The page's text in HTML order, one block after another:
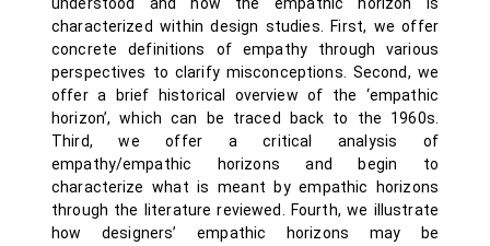
characterized within design studies. First, we offer
concrete definitions of empathy through various
perspectives to clarify misconceptions. Second, we
offer a brief historical overview of the ‘empathic
horizon’, which can be traced back to the 1960s.
Third, we offer a critical analysis of
empathy/empathic horizons and begin to
characterize what is meant by empathic horizons
through the literature reviewed. Fourth, we illustrate
how designers’ empathic horizons may be